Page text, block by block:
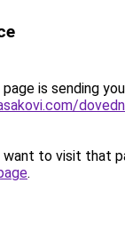
is sending
to visit that
.